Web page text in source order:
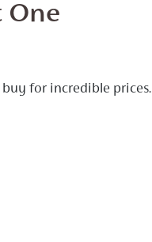
One
for incredible prices.